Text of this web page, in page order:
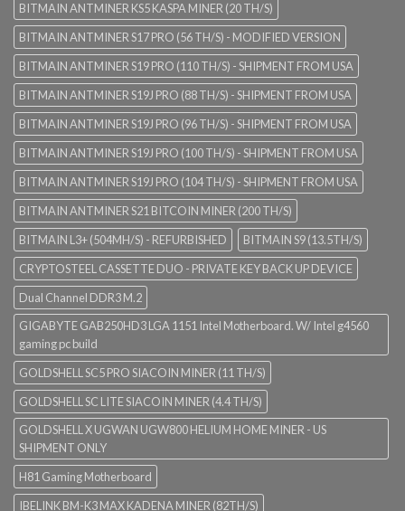
BITMAIN ANTMINER KS5 KASPA MINER (20 TH/S)
BITMAIN ANTMINER S17 PRO (56 TH/S) - MODIFIED VERSION
BITMAIN ANTMINER S19 PRO (110 TH/S) - SHIPMENT FROM USA
BITMAIN ANTMINER S19J PRO (88 TH/S) - SHIPMENT FROM USA
BITMAIN ANTMINER S19J PRO (96 TH/S) - SHIPMENT FROM USA
BITMAIN ANTMINER S19J PRO (100 TH/S) - SHIPMENT FROM USA
BITMAIN ANTMINER S19J PRO (104 TH/S) - SHIPMENT FROM USA
BITMAIN ANTMINER S21 BITCOIN MINER (200 TH/S)
BITMAIN L3+ (504MH/S) - REFURBISHED
BITMAIN S9 (13.5TH/S)
CRYPTOSTEEL CASSETTE DUO - PRIVATE KEY BACK UP DEVICE
Dual Channel DDR3 M.2
GIGABYTE GAB250HD3 LGA 1151 Intel Motherboard. W/ Intel g4560
gaming pc build
GOLDSHELL SC5 PRO SIACOIN MINER (11 TH/S)
GOLDSHELL SC LITE SIACOIN MINER (4.4 TH/S)
GOLDSHELL X UGWAN UGW800 HELIUM HOME MINER - US
SHIPMENT ONLY
H81 Gaming Motherboard
IBELINK BM-K3 MAX KADENA MINER (82TH/S)